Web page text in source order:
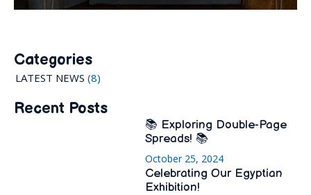
Categories
LATEST NEWS (8)
Recent Posts
📚 Exploring Double-Page
Spreads! 📚
October 25, 2024
Celebrating Our Egyptian
Exhibition!